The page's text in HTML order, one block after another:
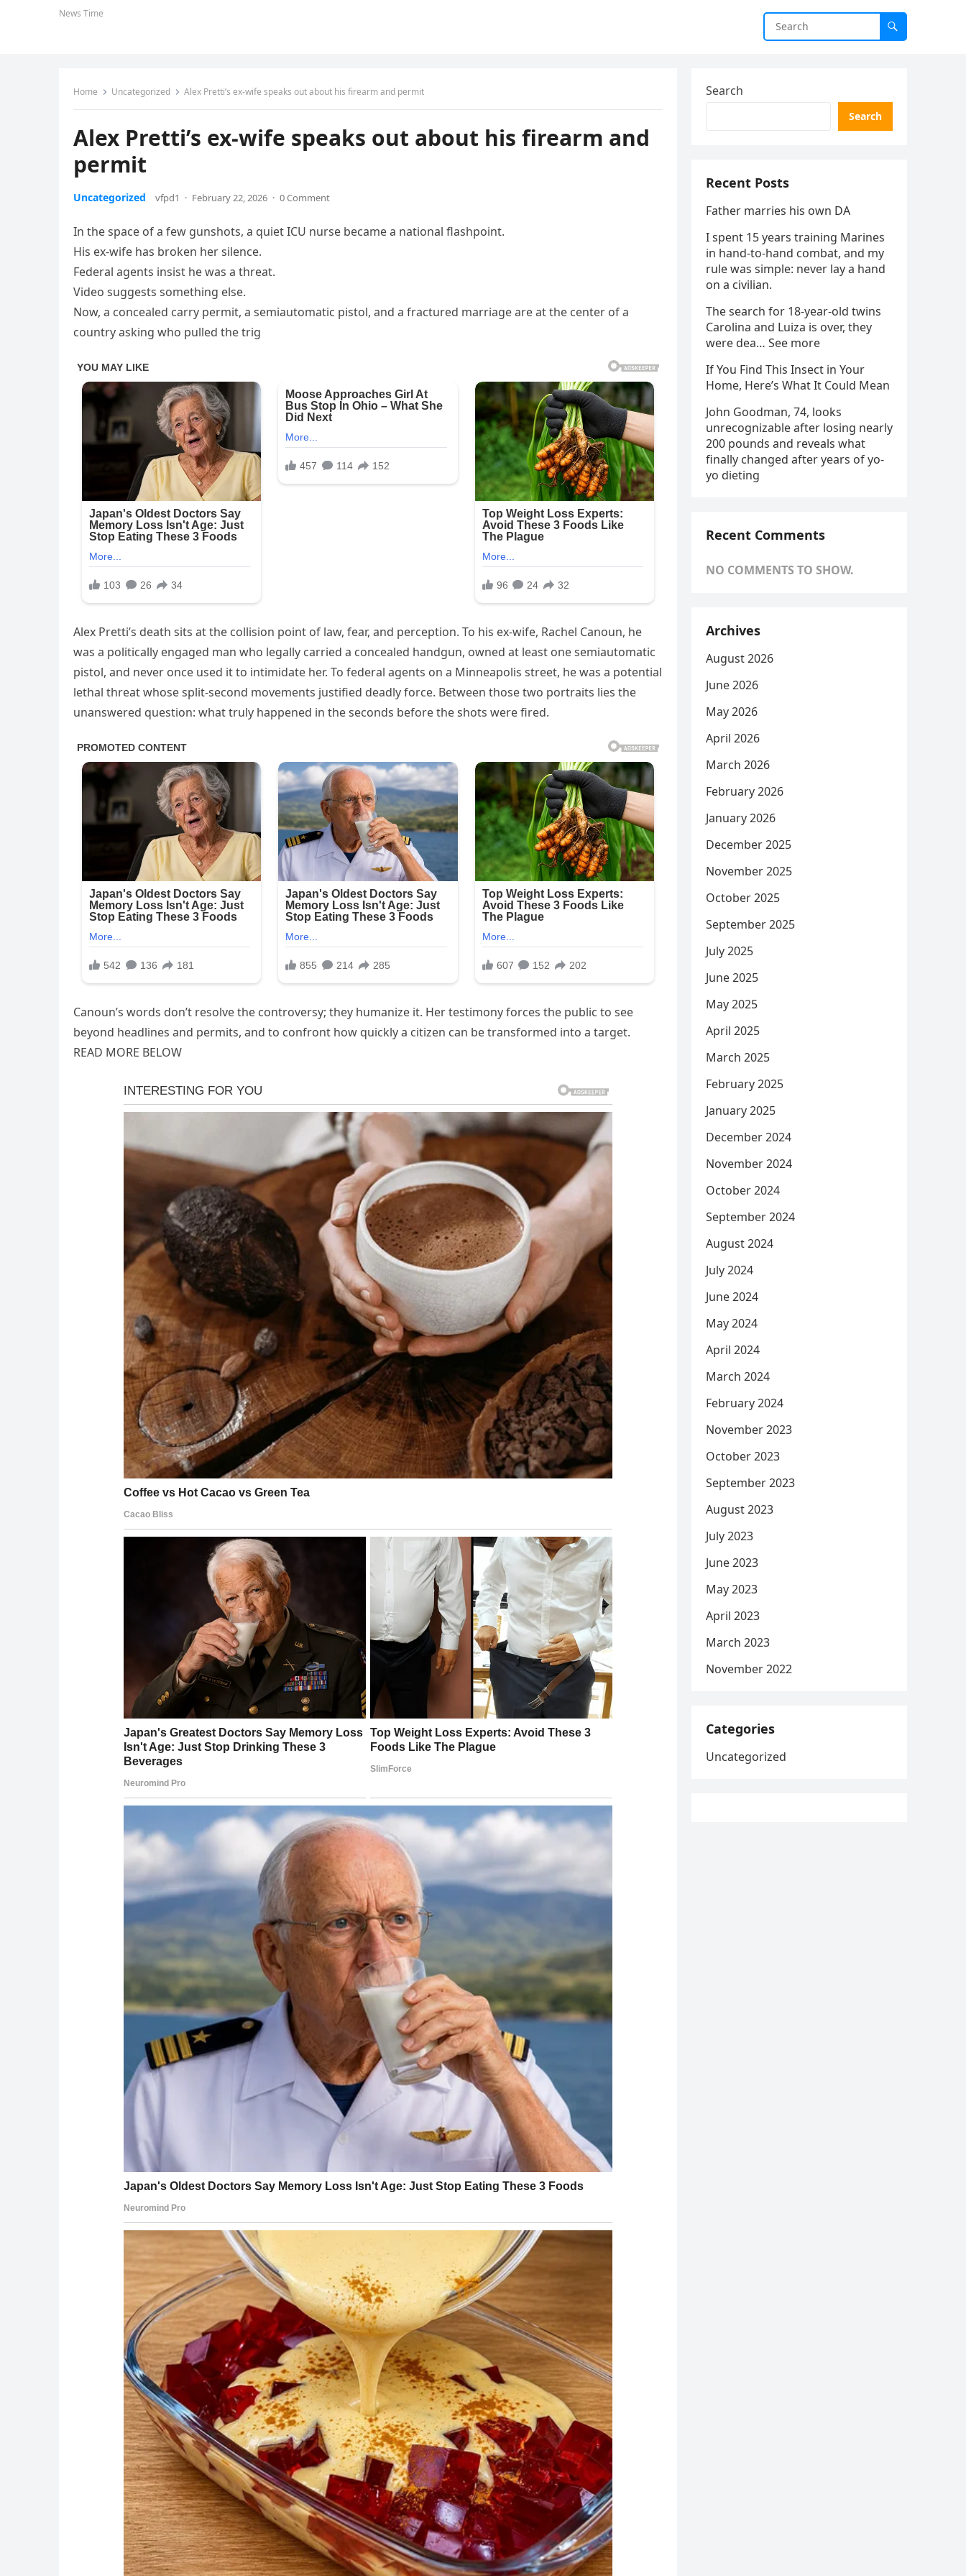
News Time
Home Uncategorized Alex Pretti’s ex‑wife speaks out about his firearm and permit
Alex Pretti’s ex‑wife speaks out about his firearm and
permit
Uncategorized vfpd1 · February 22, 2026 · 0 Comment
In the space of a few gunshots, a quiet ICU nurse became a national flashpoint.
His ex‑wife has broken her silence.
Federal agents insist he was a threat.
Video suggests something else.
Now, a concealed carry permit, a semiautomatic pistol, and a fractured marriage are at the center of a
country asking who pulled the trig
Alex Pretti’s death sits at the collision point of law, fear, and perception. To his ex‑wife, Rachel Canoun, he
was a politically engaged man who legally carried a concealed handgun, owned at least one semiautomatic
pistol, and never once used it to intimidate her. To federal agents on a Minneapolis street, he was a potential
lethal threat whose split‑second movements justified deadly force. Between those two portraits lies the
unanswered question: what truly happened in the seconds before the shots were fired.
Canoun’s words don’t resolve the controversy; they humanize it. Her testimony forces the public to see
beyond headlines and permits, and to confront how quickly a citizen can be transformed into a target.
READ MORE BELOW
Search
Search
Recent Posts
Father marries his own DA
I spent 15 years training Marines
in hand-to-hand combat, and my
rule was simple: never lay a hand
on a civilian.
The search for 18-year-old twins
Carolina and Luiza is over, they
were dea… See more
If You Find This Insect in Your
Home, Here’s What It Could Mean
John Goodman, 74, looks
unrecognizable after losing nearly
200 pounds and reveals what
finally changed after years of yo-
yo dieting
Recent Comments
NO COMMENTS TO SHOW.
Archives
August 2026
June 2026
May 2026
April 2026
March 2026
February 2026
January 2026
December 2025
November 2025
October 2025
September 2025
July 2025
June 2025
May 2025
April 2025
March 2025
February 2025
January 2025
December 2024
November 2024
October 2024
September 2024
August 2024
July 2024
June 2024
May 2024
April 2024
March 2024
February 2024
November 2023
October 2023
September 2023
August 2023
July 2023
June 2023
May 2023
April 2023
March 2023
November 2022
Categories
Uncategorized